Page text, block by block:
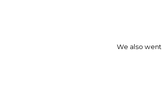
We also